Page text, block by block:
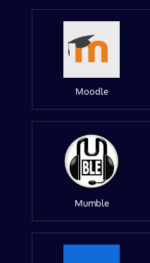
Moodle
Mumble